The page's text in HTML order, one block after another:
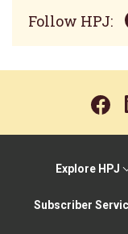
Follow HPJ:
Explore HPJ
Subscriber